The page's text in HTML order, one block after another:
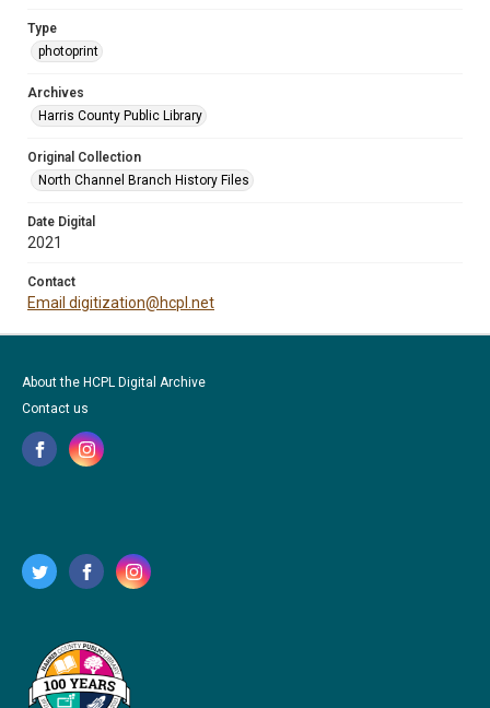
Type
photoprint
Archives
Harris County Public Library
Original Collection
North Channel Branch History Files
Date Digital
2021
Contact
Email digitization@hcpl.net
About the HCPL Digital Archive
Contact us